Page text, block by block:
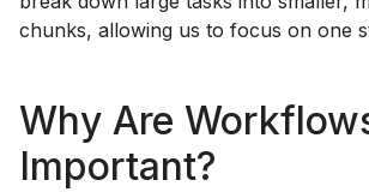
chunks, allowing us to focus on one
Why Are
Important?